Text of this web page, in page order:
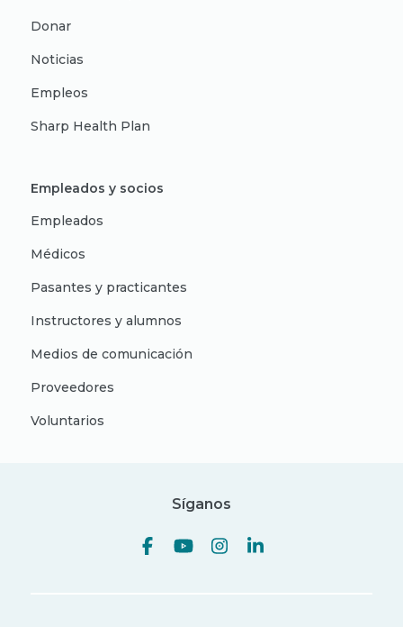
Donar
Noticias
Empleos
Sharp Health Plan
Empleados y socios
Empleados
Médicos
Pasantes y practicantes
Instructores y alumnos
Medios de comunicación
Proveedores
Voluntarios
Síganos